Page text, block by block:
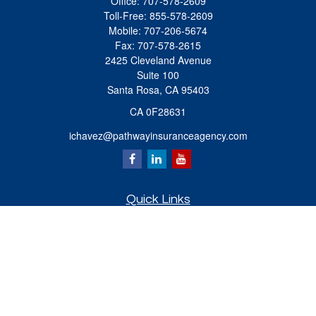
Toll-Free: 855-578-2609
Mobile: 707-206-5674
Fax: 707-578-2615
2425 Cleveland Avenue
Suite 100
Santa Rosa, CA 95403
CA 0F28631
ichavez@pathwayinsuranceagency.com
Quick Links